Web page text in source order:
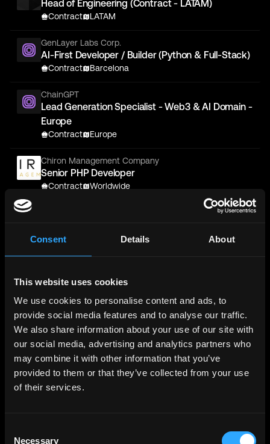
Consent Details About
This website uses cookies
We use cookies to personalise content and ads, to
provide social media features and to analyse our traffic.
We also share information about your use of our site with
our social media, advertising and analytics partners who
may combine it with other information that you’ve
provided to them or that they’ve collected from your use
of their services.
Necessary
Head of Engineering (Contract - LATAM)
Contract LATAM
GenLayer Labs Corp.
AI-First Developer / Builder (Python & Full-Stack)
Contract Barcelona
ChainGPT
Lead Generation Specialist - Web3 & AI Domain -
Europe
Contract Europe
Chiron Management Company
Senior PHP Developer
Contract Worldwide
Contract Worldwide
Web3 Solidity Bootcamp - Job
Learn job-ready web3 skills on your
schedule with 1-on-1 support & get a job,
Info →
pubGENIUS
Principal Software Engineer
Contract US, Canada, UK, Ireland, Netherlands
And Innovation [ESC1X206] | SmartRecruiters